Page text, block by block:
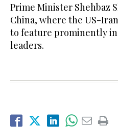
Prime Minister Shehbaz
China, where the US-
to feature prominently
leaders.